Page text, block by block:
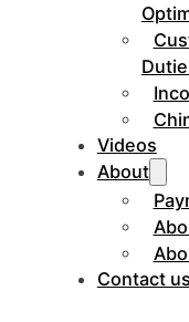
Videos
About
Contact us